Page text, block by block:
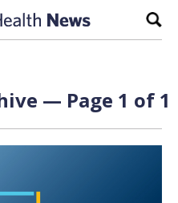
— Page 1 of 1